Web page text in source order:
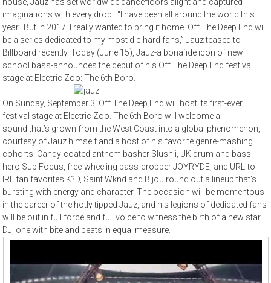
imaginations with every drop. “I have been all around the world this
year…But in 2017, I really wanted to bring it home. Off The Deep End will
be a series dedicated to my most die-hard fans,” Jauz teased to
Billboard recently. Today (June 15), Jauz-a bonafide icon of new
school bass-announces the debut of his Off The Deep End festival
stage at Electric Zoo: The 6th Boro.
On Sunday, September 3, Off The Deep End will host its first-ever
festival stage at Electric Zoo. The 6th Boro will welcome a
sound that’s grown from the West Coast into a global phenomenon,
courtesy of Jauz himself and a host of his favorite genre-mashing
cohorts. Candy-coated anthem basher Slushii, UK drum and bass
hero Sub Focus, free-wheeling bass-dropper JOYRYDE, and URL-to-
IRL fan favorites K?D, Saint Wknd and Bijou round out a lineup that’s
bursting with energy and character. The occasion will be momentous
in the career of the hotly tipped Jauz, and his legions of dedicated fans
will be out in full force and full voice to witness the birth of a new star
DJ, one with bite and beats in equal measure.